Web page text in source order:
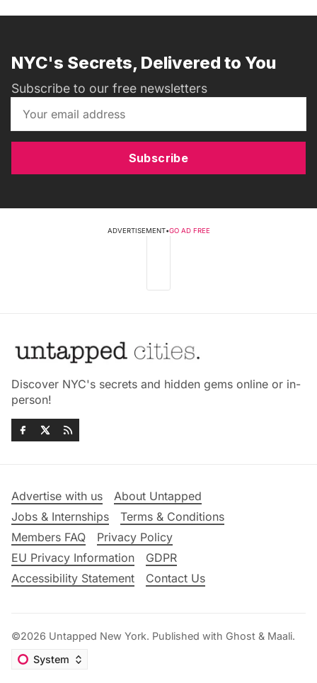
NYC's Secrets, Delivered to You
Subscribe to our free newsletters
Subscribe
ADVERTISEMENT•GO AD FREE
Discover NYC's secrets and hidden gems online or in-
person!
Advertise with us
About Untapped
Jobs & Internships
Terms & Conditions
Members FAQ
Privacy Policy
EU Privacy Information
GDPR
Accessibility Statement
Contact Us
©2026 Untapped New York. Published with Ghost & Maali.